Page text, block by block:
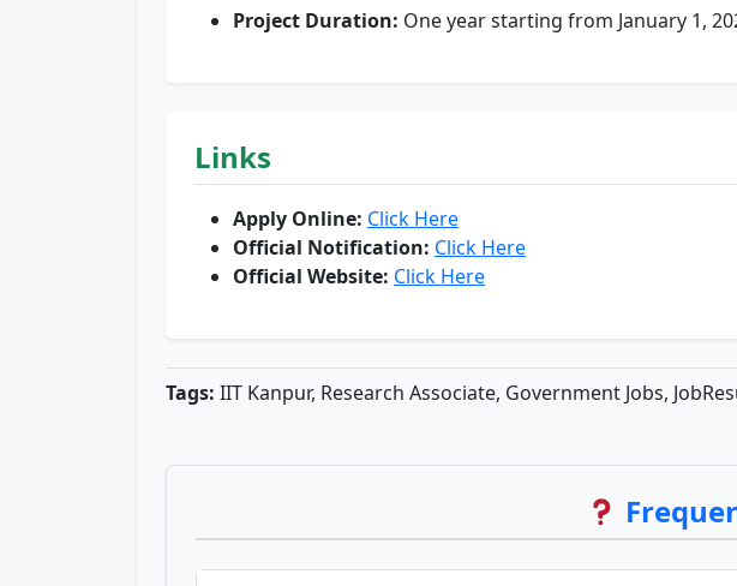
Project Duration: One year starting from January 1,
Links
Apply Online: Click Here
Official Notification: Click Here
Official Website: Click Here
Tags: IIT Kanpur, Research Associate, Government Jobs,